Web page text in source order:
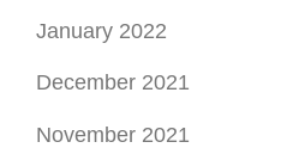
January 2022
December 2021
November 2021